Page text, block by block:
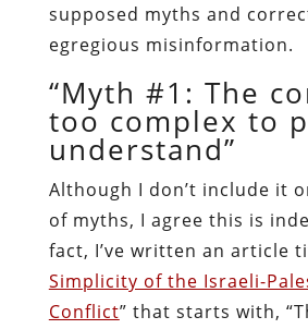
supposed myths and
egregious misinformation.
“Myth #1: The
too complex to
understand”
Although I don’t include it
of myths, I agree this is
fact, I’ve written an article
Simplicity of the Israeli-
Conflict” that starts with,